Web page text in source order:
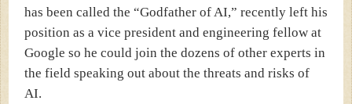
has been called the “Godfather of AI,” recently left his
position as a vice president and engineering fellow at
Google so he could join the dozens of other experts in
the field speaking out about the threats and risks of
AI.